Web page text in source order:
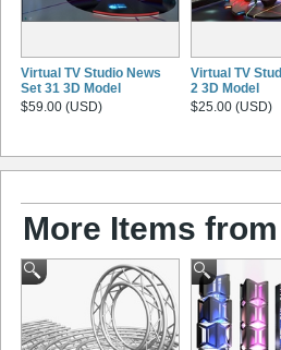
Virtual TV Studio News
Set 31 3D Model
$59.00 (USD)
Virtual TV
2 3D Model
$25.00 (USD)
More Items